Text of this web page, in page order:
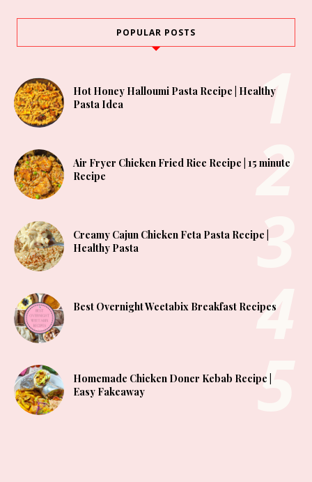
POPULAR POSTS
Hot Honey Halloumi Pasta Recipe | Healthy
Pasta Idea
Air Fryer Chicken Fried Rice Recipe | 15 minute
Recipe
Creamy Cajun Chicken Feta Pasta Recipe |
Healthy Pasta
Best Overnight Weetabix Breakfast Recipes
Homemade Chicken Doner Kebab Recipe |
Easy Fakeaway